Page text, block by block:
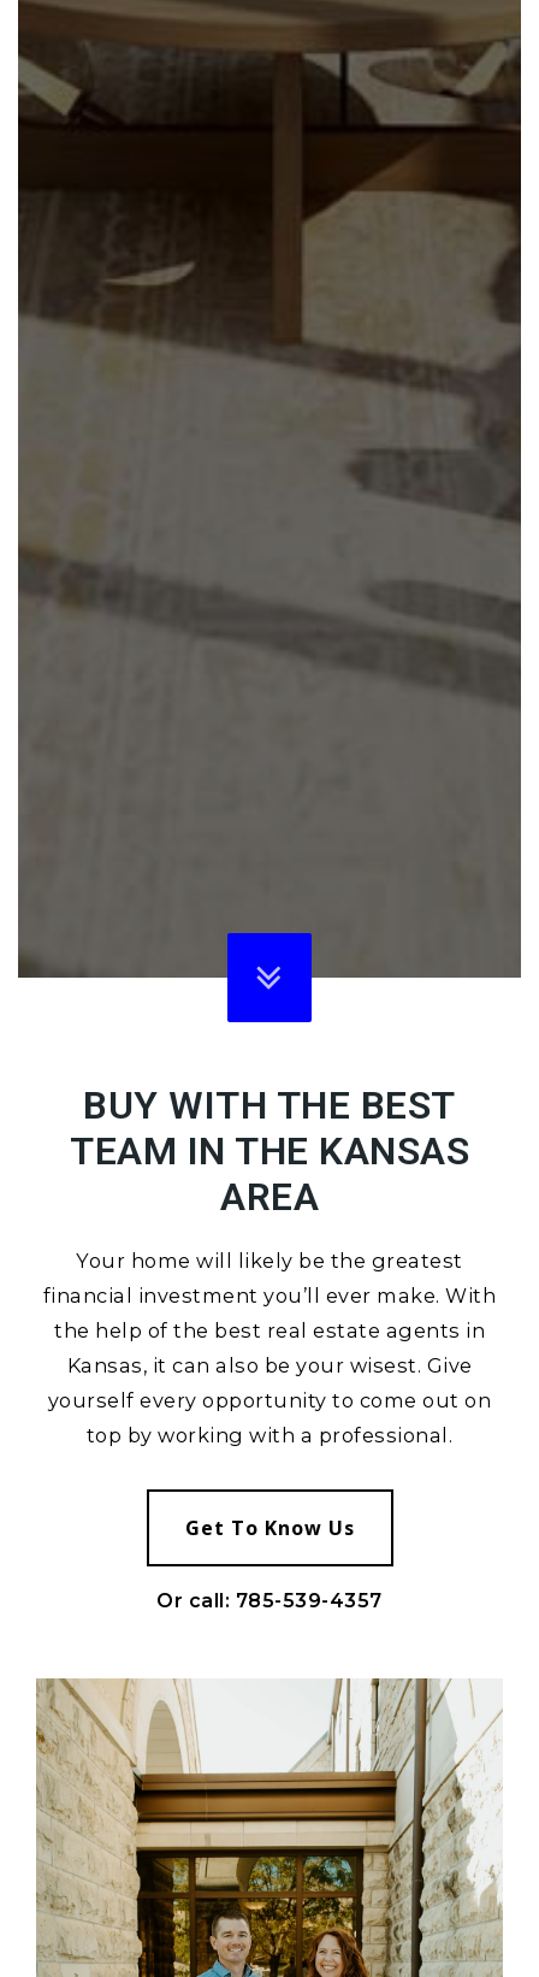
BUY WITH THE BEST
TEAM IN THE KANSAS
AREA
Your home will likely be the greatest
financial investment you’ll ever make. With
the help of the best real estate agents in
Kansas, it can also be your wisest. Give
yourself every opportunity to come out on
top by working with a professional.
Get To Know Us
Or call: 785-539-4357